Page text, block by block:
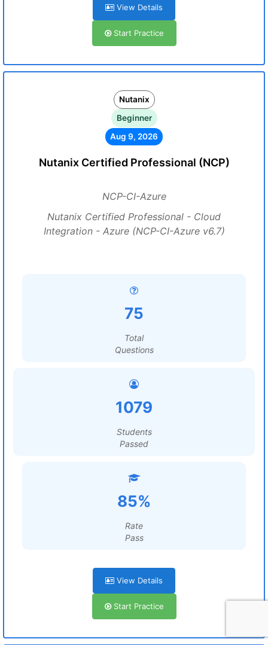
View Details
Start Practice
Nutanix
Beginner
Aug 9, 2026
Nutanix Certified Professional (NCP)
NCP-CI-Azure
Nutanix Certified Professional - Cloud
Integration - Azure (NCP-CI-Azure v6.7)
75
Total
Questions
1079
Students
Passed
85%
Rate
Pass
View Details
Start Practice